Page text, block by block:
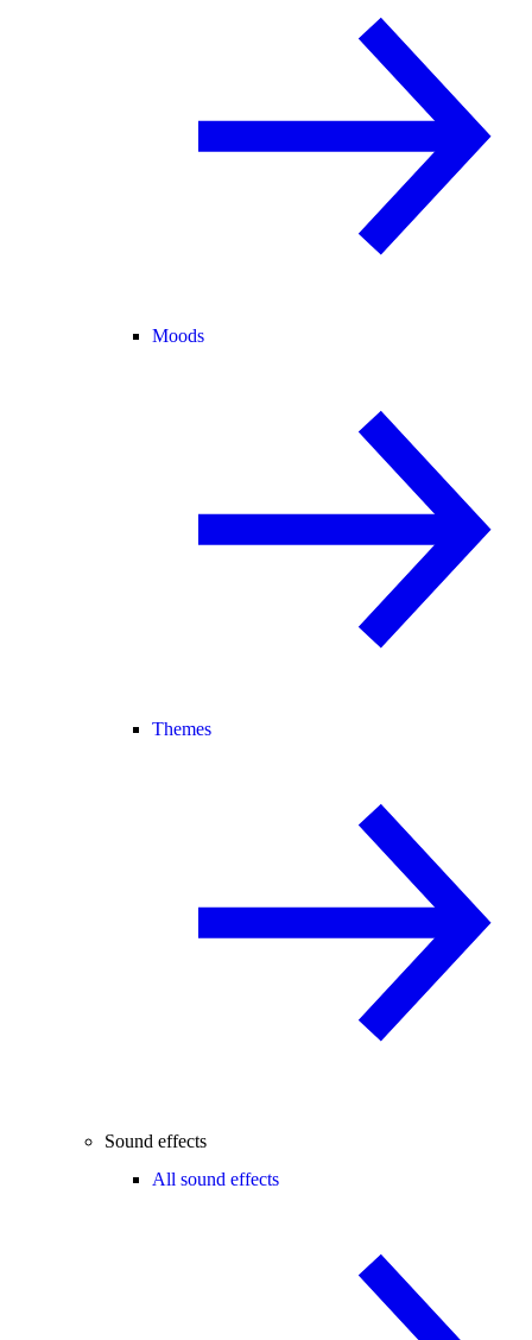
Moods
Themes
Sound effects
All sound effects